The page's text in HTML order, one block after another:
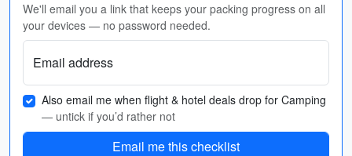
We'll email you a link that keeps your packing progress on all
your devices — no password needed.
Email address
Also email me when flight & hotel deals drop for Camping
— untick if you’d rather not
Email me this checklist